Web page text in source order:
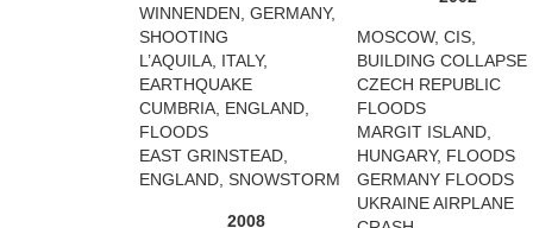
WINNENDEN, GERMANY,
SHOOTING
L’AQUILA, ITALY,
EARTHQUAKE
CUMBRIA, ENGLAND,
FLOODS
EAST GRINSTEAD,
ENGLAND, SNOWSTORM
2008
MOSCOW, CIS,
BUILDING COLLAPSE
CZECH REPUBLIC
FLOODS
MARGIT ISLAND,
HUNGARY, FLOODS
GERMANY FLOODS
UKRAINE AIRPLANE